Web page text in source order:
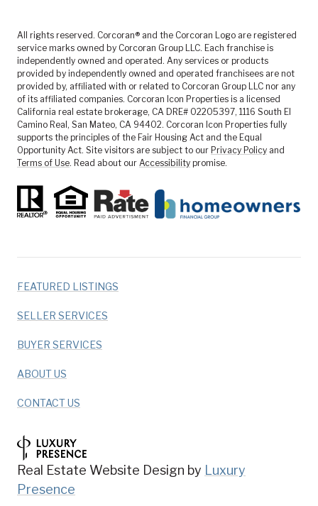
All rights reserved. Corcoran® and the Corcoran Logo are registered
service marks owned by Corcoran Group LLC. Each franchise is
independently owned and operated. Any services or products
provided by independently owned and operated franchisees are not
provided by, affiliated with or related to Corcoran Group LLC nor any
of its affiliated companies. Corcoran Icon Properties is a licensed
California real estate brokerage, CA DRE# 02205397, 1116 South El
Camino Real, San Mateo, CA 94402. Corcoran Icon Properties fully
supports the principles of the Fair Housing Act and the Equal
Opportunity Act. Site visitors are subject to our Privacy Policy and
Terms of Use. Read about our Accessibility promise.
FEATURED LISTINGS
SELLER SERVICES
BUYER SERVICES
ABOUT US
CONTACT US
Real Estate Website Design by Luxury
Presence